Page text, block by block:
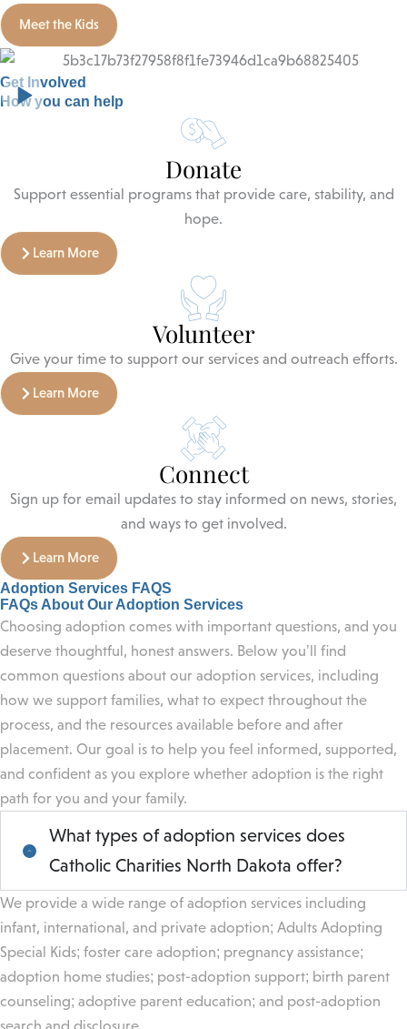
Meet the Kids
Get Involved
How you can help
Donate
Support essential programs that provide care, stability, and
hope.
Learn More
Volunteer
Give your time to support our services and outreach efforts.
Learn More
Connect
Sign up for email updates to stay informed on news, stories,
and ways to get involved.
Learn More
Adoption Services FAQS
FAQs About Our Adoption Services
Choosing adoption comes with important questions, and you
deserve thoughtful, honest answers. Below you’ll find
common questions about our adoption services, including
how we support families, what to expect throughout the
process, and the resources available before and after
placement. Our goal is to help you feel informed, supported,
and confident as you explore whether adoption is the right
path for you and your family.
What types of adoption services does
Catholic Charities North Dakota offer?
We provide a wide range of adoption services including
infant, international, and private adoption; Adults Adopting
Special Kids; foster care adoption; pregnancy assistance;
adoption home studies; post-adoption support; birth parent
counseling; adoptive parent education; and post-adoption